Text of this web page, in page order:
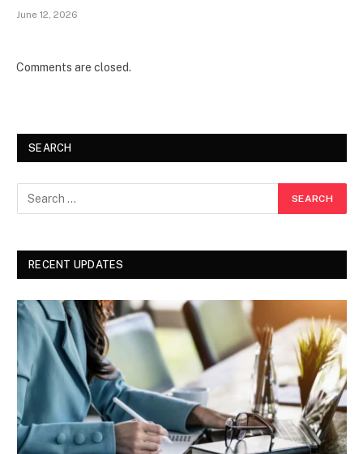
June 12, 2026
Comments are closed.
SEARCH
RECENT UPDATES